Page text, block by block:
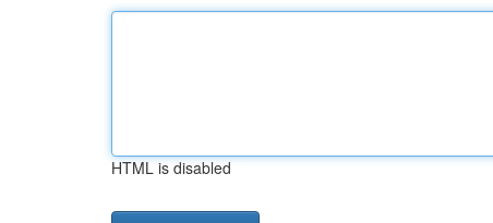
HTML is disabled